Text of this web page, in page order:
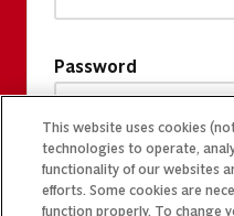
Password
This website uses cookies
technologies to operate,
functionality of our websites
efforts. Some cookies are
function properly. To change